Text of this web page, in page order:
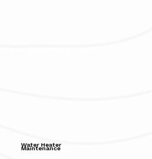
Water Heater
Maintenance